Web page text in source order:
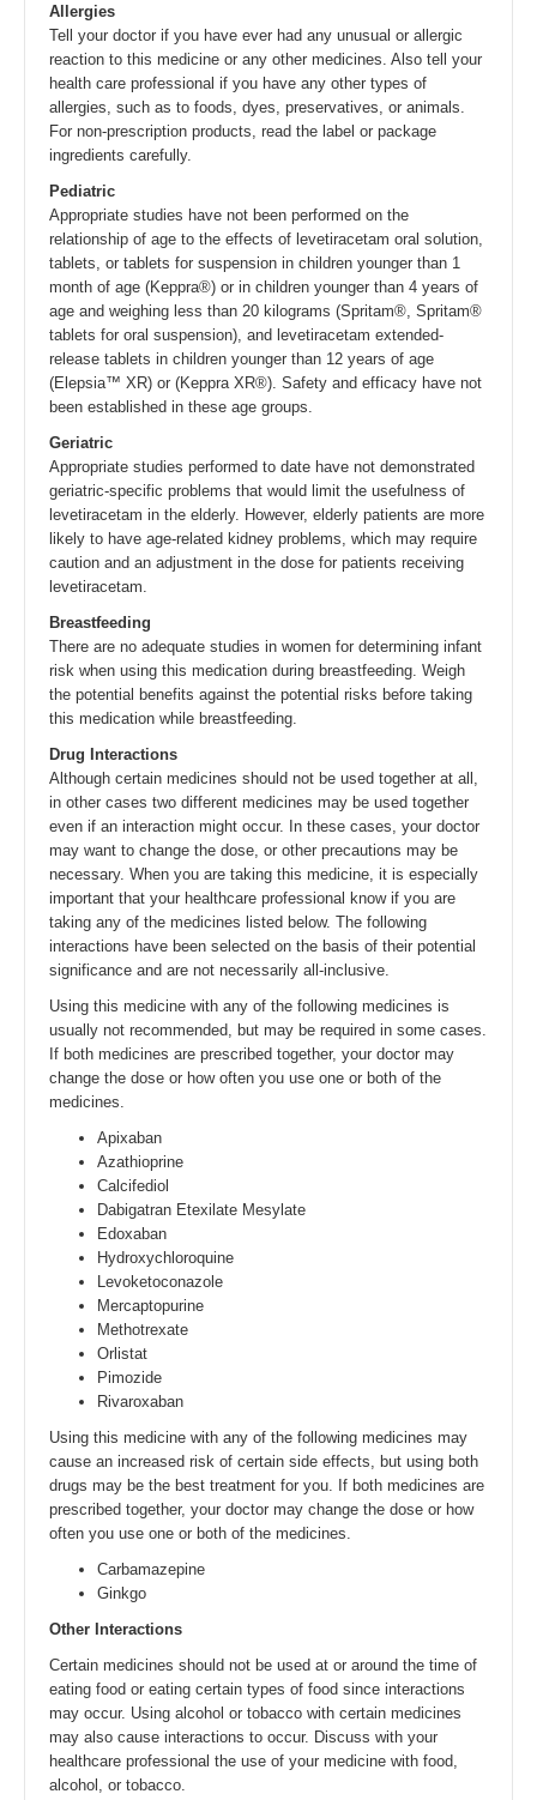
Allergies
Tell your doctor if you have ever had any unusual or allergic
reaction to this medicine or any other medicines. Also tell your
health care professional if you have any other types of
allergies, such as to foods, dyes, preservatives, or animals.
For non-prescription products, read the label or package
ingredients carefully.
Pediatric
Appropriate studies have not been performed on the
relationship of age to the effects of levetiracetam oral solution,
tablets, or tablets for suspension in children younger than 1
month of age (Keppra®) or in children younger than 4 years of
age and weighing less than 20 kilograms (Spritam®, Spritam®
tablets for oral suspension), and levetiracetam extended-
release tablets in children younger than 12 years of age
(Elepsia™ XR) or (Keppra XR®). Safety and efficacy have not
been established in these age groups.
Geriatric
Appropriate studies performed to date have not demonstrated
geriatric-specific problems that would limit the usefulness of
levetiracetam in the elderly. However, elderly patients are more
likely to have age-related kidney problems, which may require
caution and an adjustment in the dose for patients receiving
levetiracetam.
Breastfeeding
There are no adequate studies in women for determining infant
risk when using this medication during breastfeeding. Weigh
the potential benefits against the potential risks before taking
this medication while breastfeeding.
Drug Interactions
Although certain medicines should not be used together at all,
in other cases two different medicines may be used together
even if an interaction might occur. In these cases, your doctor
may want to change the dose, or other precautions may be
necessary. When you are taking this medicine, it is especially
important that your healthcare professional know if you are
taking any of the medicines listed below. The following
interactions have been selected on the basis of their potential
significance and are not necessarily all-inclusive.
Using this medicine with any of the following medicines is
usually not recommended, but may be required in some cases.
If both medicines are prescribed together, your doctor may
change the dose or how often you use one or both of the
medicines.
Apixaban
Azathioprine
Calcifediol
Dabigatran Etexilate Mesylate
Edoxaban
Hydroxychloroquine
Levoketoconazole
Mercaptopurine
Methotrexate
Orlistat
Pimozide
Rivaroxaban
Using this medicine with any of the following medicines may
cause an increased risk of certain side effects, but using both
drugs may be the best treatment for you. If both medicines are
prescribed together, your doctor may change the dose or how
often you use one or both of the medicines.
Carbamazepine
Ginkgo
Other Interactions
Certain medicines should not be used at or around the time of
eating food or eating certain types of food since interactions
may occur. Using alcohol or tobacco with certain medicines
may also cause interactions to occur. Discuss with your
healthcare professional the use of your medicine with food,
alcohol, or tobacco.